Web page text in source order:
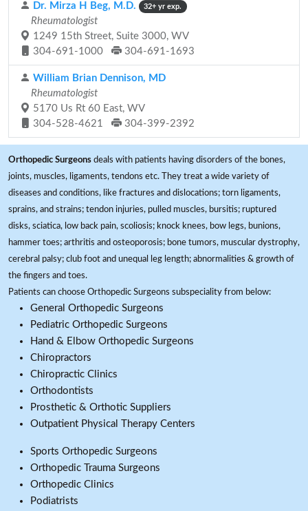
Dr. Mirza H Beg, M.D. 32+ yr exp.
Rheumatologist
1249 15th Street, Suite 3000, WV
304-691-1000
304-691-1693
William Brian Dennison, MD
Rheumatologist
5170 Us Rt 60 East, WV
304-528-4621
304-399-2392
Orthopedic Surgeons deals with patients having disorders of the bones,
joints, muscles, ligaments, tendons etc. They treat a wide variety of
diseases and conditions, like fractures and dislocations; torn ligaments,
sprains, and strains; tendon injuries, pulled muscles, bursitis; ruptured
disks, sciatica, low back pain, scoliosis; knock knees, bow legs, bunions,
hammer toes; arthritis and osteoporosis; bone tumors, muscular dystrophy,
cerebral palsy; club foot and unequal leg length; abnormalities & growth of
the fingers and toes.
Patients can choose Orthopedic Surgeons subspeciality from below:
General Orthopedic Surgeons
Pediatric Orthopedic Surgeons
Hand & Elbow Orthopedic Surgeons
Chiropractors
Chiropractic Clinics
Orthodontists
Prosthetic & Orthotic Suppliers
Outpatient Physical Therapy Centers
Sports Orthopedic Surgeons
Orthopedic Trauma Surgeons
Orthopedic Clinics
Podiatrists